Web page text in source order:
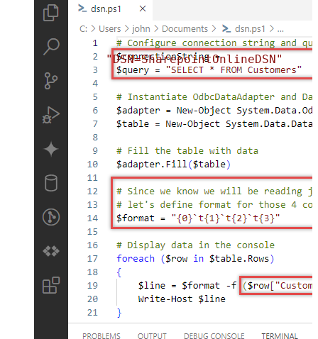
"DSN=SharepointOnlineDSN"